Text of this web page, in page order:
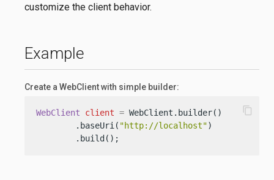
customize the client behavior.
Example
Create a WebClient with simple builder:
WebClient client = WebClient.builder()
        .baseUri(
"http://localhost")
        .build();
content_copy